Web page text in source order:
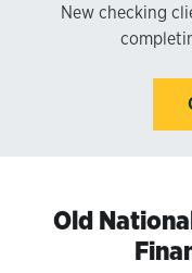
New checking
Old